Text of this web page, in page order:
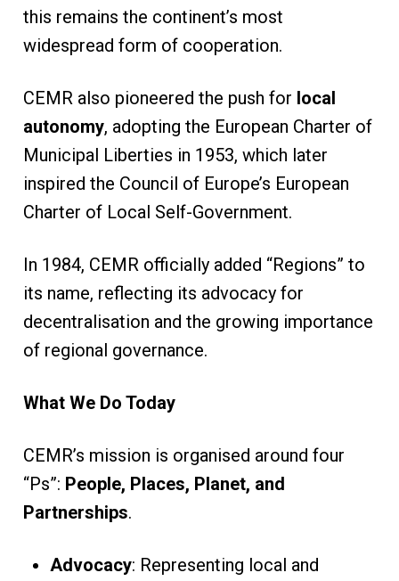
this remains the continent’s most
widespread form of cooperation.
CEMR also pioneered the push for local
autonomy, adopting the European Charter of
Municipal Liberties in 1953, which later
inspired the Council of Europe’s European
Charter of Local Self-Government.
In 1984, CEMR officially added “Regions” to
its name, reflecting its advocacy for
decentralisation and the growing importance
of regional governance.
What We Do Today
CEMR’s mission is organised around four
“Ps”: People, Places, Planet, and
Partnerships.
Advocacy: Representing local and